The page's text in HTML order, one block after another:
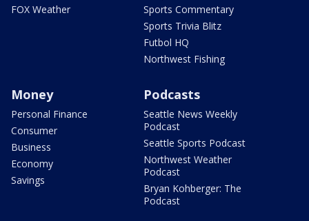
FOX Weather
Sports Commentary
Sports Trivia Blitz
Futbol HQ
Northwest Fishing
Money
Personal Finance
Consumer
Business
Economy
Savings
Podcasts
Seattle News Weekly
Podcast
Seattle Sports Podcast
Northwest Weather
Podcast
Bryan Kohberger: The
Podcast